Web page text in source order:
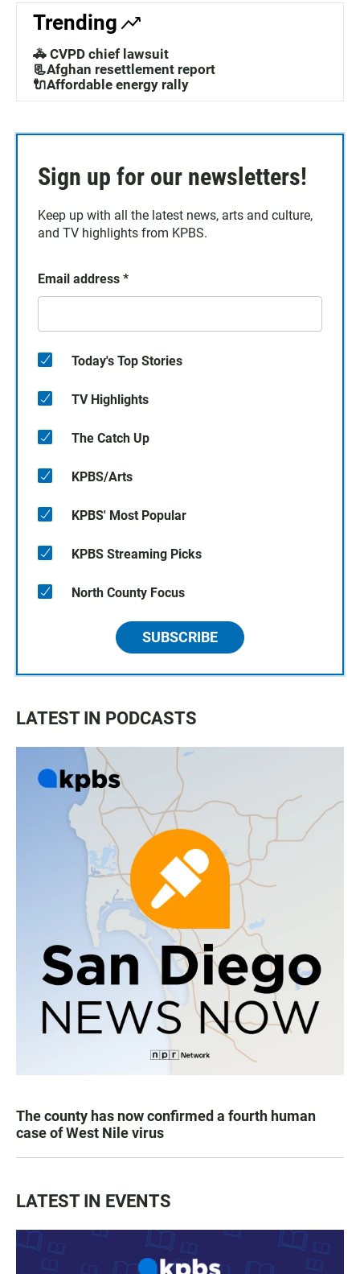
Trending
🚓 CVPD chief lawsuit
📃Afghan resettlement report
🔌Affordable energy rally
Sign up for our newsletters!
Keep up with all the latest news, arts and culture,
and TV highlights from KPBS.
Email address *
Today's Top Stories
TV Highlights
The Catch Up
KPBS/Arts
KPBS' Most Popular
KPBS Streaming Picks
North County Focus
SUBSCRIBE
LATEST IN PODCASTS
The county has now confirmed a fourth human
case of West Nile virus
LATEST IN EVENTS